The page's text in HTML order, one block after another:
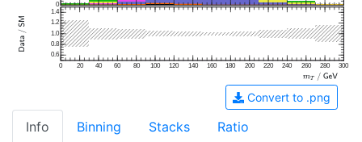
0
0 20 40 60 80 100 120 140 160 180 200 220 240 260 280 300
0.6
0.8
1.0
1.2
1.4
Convert to .png
Info Binning Stacks Ratio